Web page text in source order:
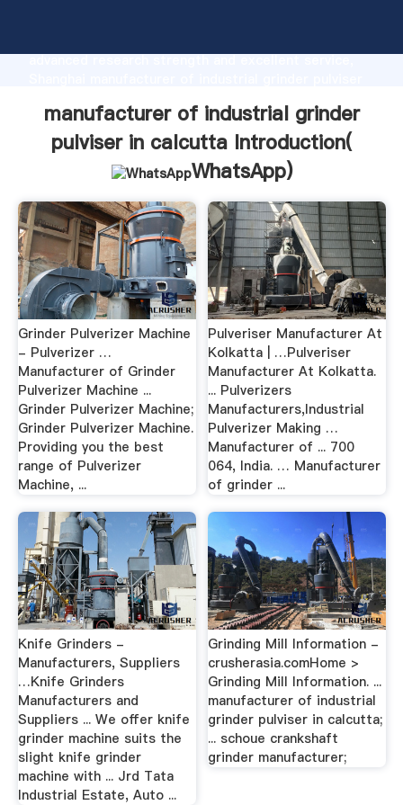
advanced research strength and excellent service,
to all of customers.
manufacturer of industrial grinder
pulviser in calcutta Introduction(
WhatsApp)
Grinder Pulverizer Machine
- Pulverizer …
Manufacturer of Grinder
Pulverizer Machine ...
Grinder Pulverizer Machine;
Grinder Pulverizer Machine.
Providing you the best
range of Pulverizer
Machine, ...
Pulveriser Manufacturer At
Kolkatta | …Pulveriser
Manufacturer At Kolkatta.
... Pulverizers
Manufacturers,Industrial
Pulverizer Making …
Manufacturer of ... 700
064, India. … Manufacturer
of grinder ...
Knife Grinders -
Manufacturers, Suppliers
…Knife Grinders
Manufacturers and
Suppliers ... We offer knife
grinder machine suits the
slight knife grinder
machine with ... Jrd Tata
Industrial Estate, Auto ...
Grinding Mill Information -
crusherasia.comHome >
Grinding Mill Information. ...
manufacturer of industrial
grinder pulviser in calcutta;
... schoue crankshaft
grinder manufacturer;